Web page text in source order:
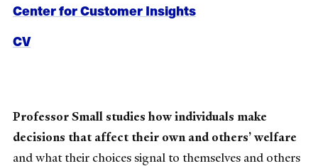
Center for Customer Insights
CV
Professor Small studies how individuals make
decisions that affect their own and others’ welfare
and what their choices signal to themselves and others